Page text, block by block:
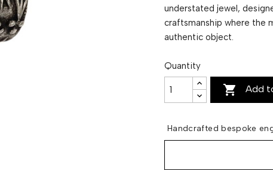
understated jewel,
craftsmanship where the
authentic object.
Quantity
 Add
Handcrafted bespoke